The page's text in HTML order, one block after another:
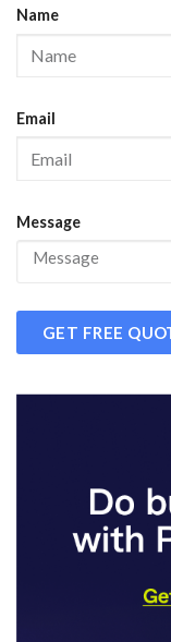
Name
Email
Message
GET FREE